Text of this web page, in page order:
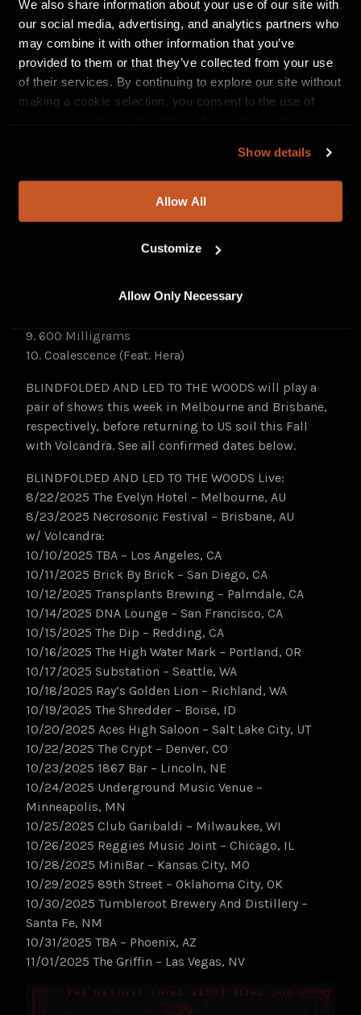
We also share information about your use of our site with
our social media, advertising, and analytics partners who
may combine it with other information that you’ve
provided to them or that they’ve collected from your use
of their services. By continuing to explore our site without
making a cookie selection, you consent to the use of
Show details
Allow All
Customize
Allow Only Necessary
“Compulsion” videoHERE. Stream the trackHERE .
The Hardest Thing About Being God Is That No One
Believes Me will be released digitally. Find
preorders HERE .
2. Cafuné
4. Compulsion
7. Black Orchids
9. 600 Milligrams
10. Coalescence (Feat. Hera)
BLINDFOLDED AND LED TO THE WOODS will play a
pair of shows this week in Melbourne and Brisbane,
respectively, before returning to US soil this Fall
with Volcandra. See all confirmed dates below.
BLINDFOLDED AND LED TO THE WOODS Live:
8/22/2025 The Evelyn Hotel – Melbourne, AU
8/23/2025 Necrosonic Festival – Brisbane, AU
w/ Volcandra:
10/10/2025 TBA – Los Angeles, CA
10/11/2025 Brick By Brick – San Diego, CA
10/12/2025 Transplants Brewing – Palmdale, CA
10/14/2025 DNA Lounge – San Francisco, CA
10/15/2025 The Dip – Redding, CA
10/16/2025 The High Water Mark – Portland, OR
10/17/2025 Substation – Seattle, WA
10/18/2025 Ray’s Golden Lion – Richland, WA
10/19/2025 The Shredder – Boise, ID
10/20/2025 Aces High Saloon – Salt Lake City, UT
10/22/2025 The Crypt – Denver, CO
10/23/2025 1867 Bar – Lincoln, NE
10/24/2025 Underground Music Venue –
Minneapolis, MN
10/25/2025 Club Garibaldi – Milwaukee, WI
10/26/2025 Reggies Music Joint – Chicago, IL
10/28/2025 MiniBar – Kansas City, MO
10/29/2025 89th Street – Oklahoma City, OK
10/30/2025 Tumbleroot Brewery And Distillery –
Santa Fe, NM
10/31/2025 TBA – Phoenix, AZ
11/01/2025 The Griffin – Las Vegas, NV